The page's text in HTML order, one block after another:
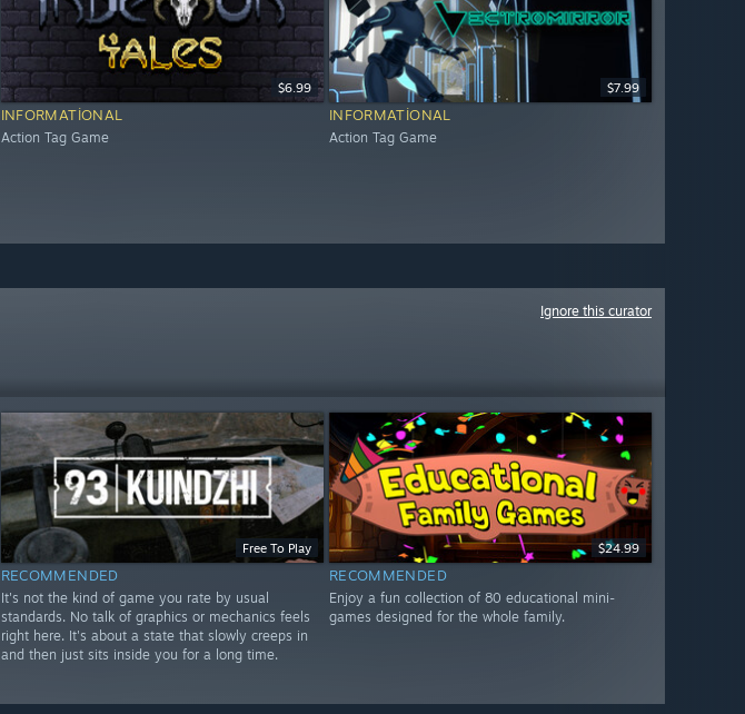
$6.99
INFORMATIONAL
Action Tag Game
$7.99
INFORMATIONAL
Action Tag Game
Ignore this curator
Free To Play
RECOMMENDED
It's not the kind of game you rate by usual
standards. No talk of graphics or mechanics feels
right here. It's about a state that slowly creeps in
and then just sits inside you for a long time.
$24.99
RECOMMENDED
Enjoy a fun collection of 80 educational mini-
games designed for the whole family.